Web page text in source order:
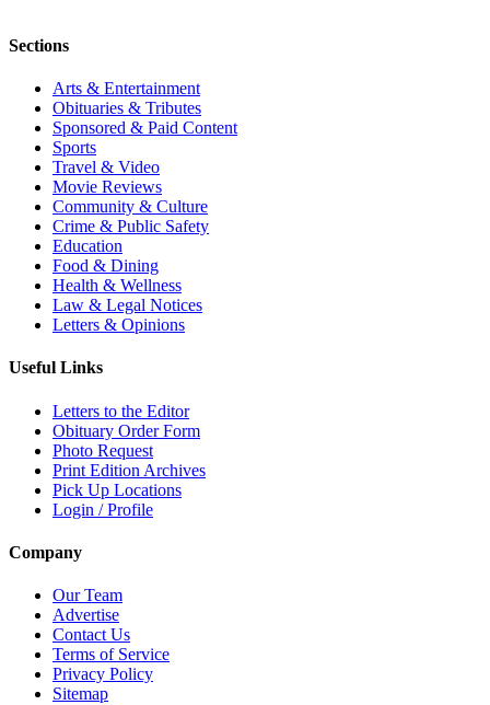
Sections
Arts & Entertainment
Obituaries & Tributes
Sponsored & Paid Content
Sports
Travel & Video
Movie Reviews
Community & Culture
Crime & Public Safety
Education
Food & Dining
Health & Wellness
Law & Legal Notices
Letters & Opinions
Useful Links
Letters to the Editor
Obituary Order Form
Photo Request
Print Edition Archives
Pick Up Locations
Login / Profile
Company
Our Team
Advertise
Contact Us
Terms of Service
Privacy Policy
Sitemap